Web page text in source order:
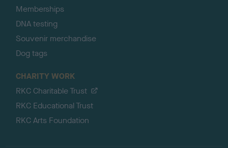
Memberships
DNA testing
Souvenir merchandise
Dog tags
CHARITY WORK
RKC Charitable Trust
RKC Educational Trust
RKC Arts Foundation